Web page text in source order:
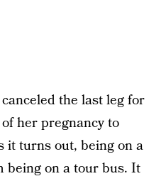
the last leg for
her pregnancy to
it turns out, being on a
being on a tour bus. It